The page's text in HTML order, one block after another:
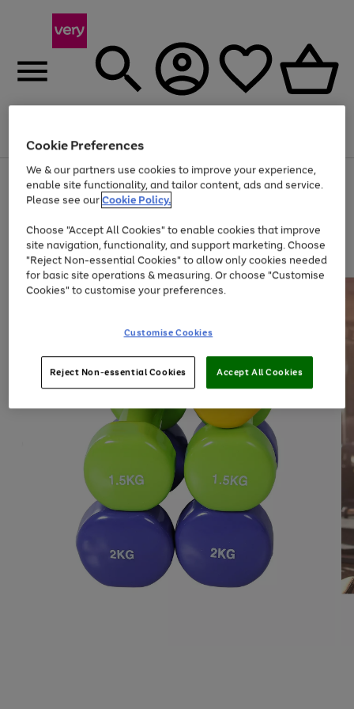
Menu
Use
the
right
left
arrows
to
scroll
through
the
Page
1
of
At least 20% off selected Fashion and Sportswear
Cookie Preferences
We & our partners use cookies to improve your experience,
enable site functionality, and tailor content, ads and service.
Please see ourCookie Policy.
Choose "Accept All Cookies" to enable cookies that improve
site navigation, functionality, and support marketing. Choose
"Reject Non-essential Cookies" to allow only cookies needed
for basic site operations & measuring. Or choose "Customise
Cookies" to customise your preferences.
Customise Cookies
Reject Non-essential Cookies Accept All Cookies